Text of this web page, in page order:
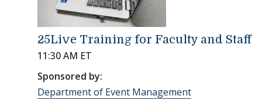
25Live Training for Faculty and Staff
11:30 AM ET
Sponsored by:
Department of Event Management